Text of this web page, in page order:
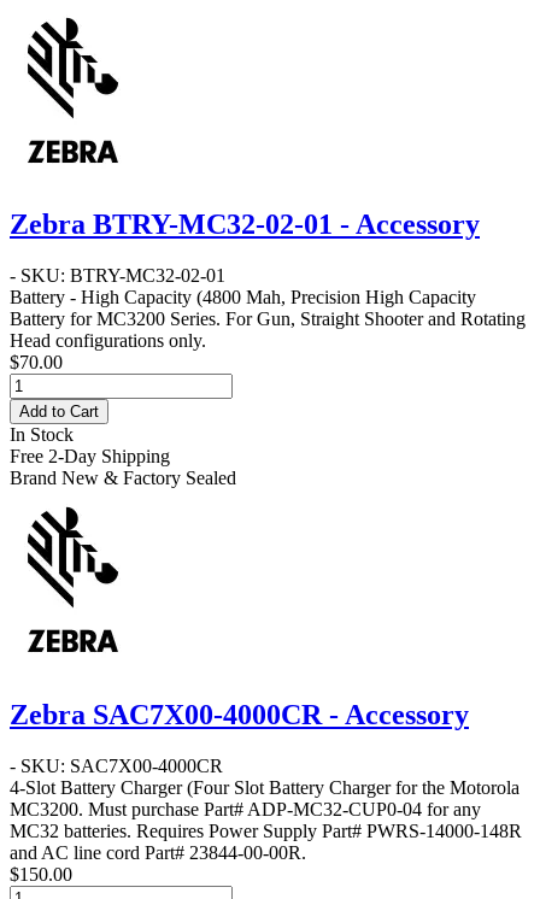
Zebra BTRY-MC32-02-01 - Accessory
- SKU: BTRY-MC32-02-01
Battery - High Capacity (4800 Mah, Precision High Capacity
Battery for MC3200 Series. For Gun, Straight Shooter and Rotating
Head configurations only.
$70.00
Add to Cart
In Stock
Free 2-Day Shipping
Brand New & Factory Sealed
Zebra SAC7X00-4000CR - Accessory
- SKU: SAC7X00-4000CR
4-Slot Battery Charger(Four Slot Battery Charger for the Motorola
MC3200. Must purchase Part# ADP-MC32-CUP0-04 for any
MC32 batteries. Requires Power Supply Part# PWRS-14000-148R
and AC line cord Part# 23844-00-00R.
$150.00